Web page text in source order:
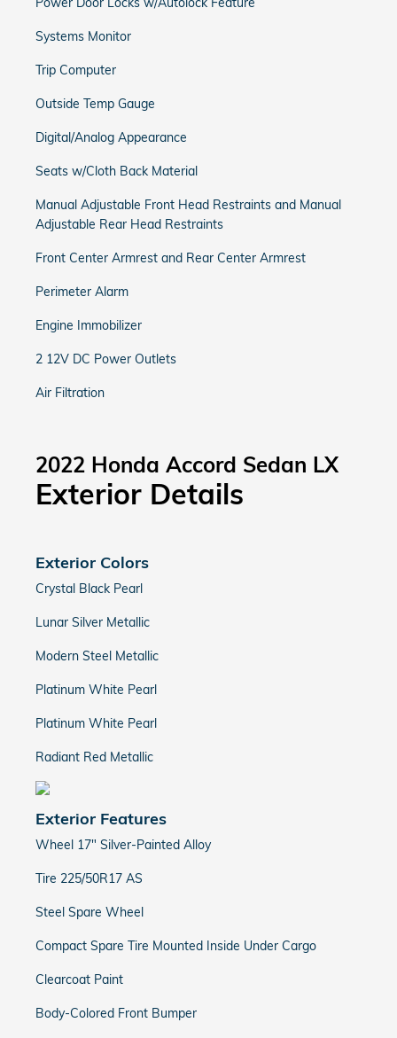
Systems Monitor
Trip Computer
Outside Temp Gauge
Digital/Analog Appearance
Seats w/Cloth Back Material
Manual Adjustable Front Head Restraints and Manual
Adjustable Rear Head Restraints
Front Center Armrest and Rear Center Armrest
Perimeter Alarm
Engine Immobilizer
2 12V DC Power Outlets
Air Filtration
2022 Honda Accord Sedan LX
Exterior Details
Exterior Colors
Crystal Black Pearl
Lunar Silver Metallic
Modern Steel Metallic
Platinum White Pearl
Platinum White Pearl
Radiant Red Metallic
Exterior Features
Wheel 17" Silver-Painted Alloy
Tire 225/50R17 AS
Steel Spare Wheel
Compact Spare Tire Mounted Inside Under Cargo
Clearcoat Paint
Body-Colored Front Bumper